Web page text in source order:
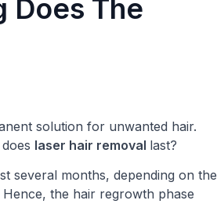
Does The
solution for unwanted hair.
laser hair removal last?
several months, depending on the
Hence, the hair regrowth phase